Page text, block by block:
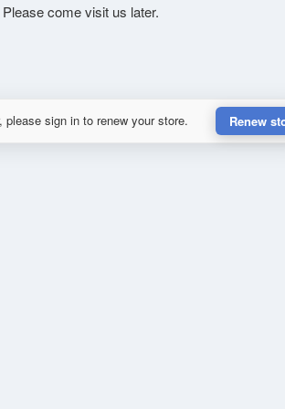
Please come visit us later.
please sign in to renew your store. Renew